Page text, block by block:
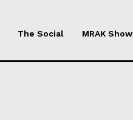
The Social MRAK Show